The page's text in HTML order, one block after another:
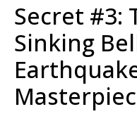
Secret #3:
Sinking